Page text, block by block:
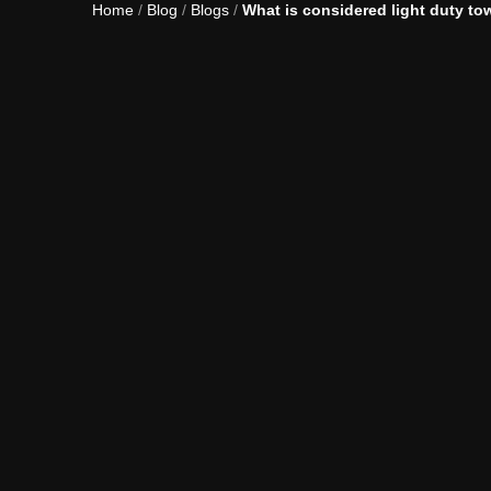
Home / Blog / Blogs / What is considered light duty